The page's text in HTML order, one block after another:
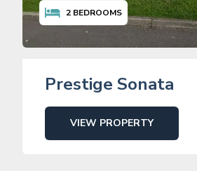
2 BEDROOMS
Prestige Sonata
VIEW PROPERTY